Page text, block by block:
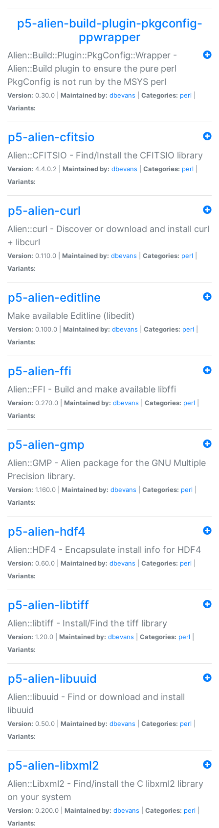
p5-alien-build-plugin-pkgconfig-
ppwrapper
Alien::Build::Plugin::PkgConfig::Wrapper -
Alien::Build plugin to ensure the pure perl
PkgConfig is not run by the MSYS perl
Version: 0.30.0 | Maintained by: dbevans Categories: perl
Variants:
p5-alien-cfitsio
Alien::CFITSIO - Find/Install the CFITSIO library
Version: 4.4.0.2 | Maintained by: dbevans Categories: perl
Variants:
p5-alien-curl
Alien::curl - Discover or download and install curl
+ libcurl
Version: 0.110.0 | Maintained by: dbevans Categories: perl
Variants:
p5-alien-editline
Make available Editline (libedit)
Version: 0.100.0 | Maintained by: dbevans Categories: perl
Variants:
p5-alien-ffi
Alien::FFI - Build and make available libffi
Version: 0.270.0 | Maintained by: dbevans Categories: perl
Variants:
p5-alien-gmp
Alien::GMP - Alien package for the GNU Multiple
Precision library.
Version: 1.160.0 | Maintained by: dbevans Categories: perl
Variants:
p5-alien-hdf4
Alien::HDF4 - Encapsulate install info for HDF4
Version: 0.60.0 | Maintained by: dbevans Categories: perl
Variants:
p5-alien-libtiff
Alien::libtiff - Install/Find the tiff library
Version: 1.20.0 | Maintained by: dbevans Categories: perl
Variants:
p5-alien-libuuid
Alien::libuuid - Find or download and install
libuuid
Version: 0.50.0 | Maintained by: dbevans Categories: perl
Variants:
p5-alien-libxml2
Alien::Libxml2 - Find/install the C libxml2 library
on your system
Version: 0.200.0 | Maintained by: dbevans Categories: perl
Variants: